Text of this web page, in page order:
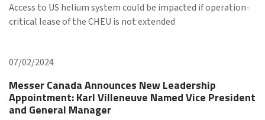
Access to US helium system could be impacted if operation-
critical lease of the CHEU is not extended
07/02/2024
Messer Canada Announces New Leadership
Appointment: Karl Villeneuve Named Vice President
and General Manager